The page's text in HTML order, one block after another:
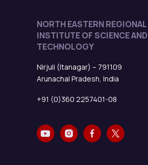
NORTH EASTERN REGIONAL
INSTITUTE OF SCIENCE AND
TECHNOLOGY
Nirjuli (Itanagar) – 791109
Arunachal Pradesh, India
+91 (0)360 2257401-08